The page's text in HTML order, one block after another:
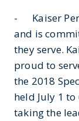
- Kaiser
and is
they serve.
proud to
the 2018
held July 1 to
taking the